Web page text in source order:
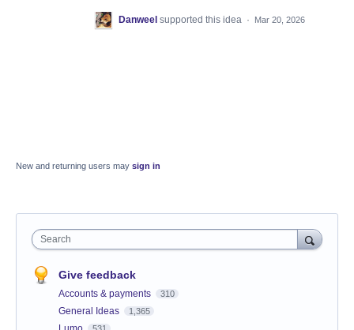
Danweel supported this idea · Mar 20, 2026
New and returning users may sign in
Search
Give feedback
Accounts & payments 310
General Ideas 1,365